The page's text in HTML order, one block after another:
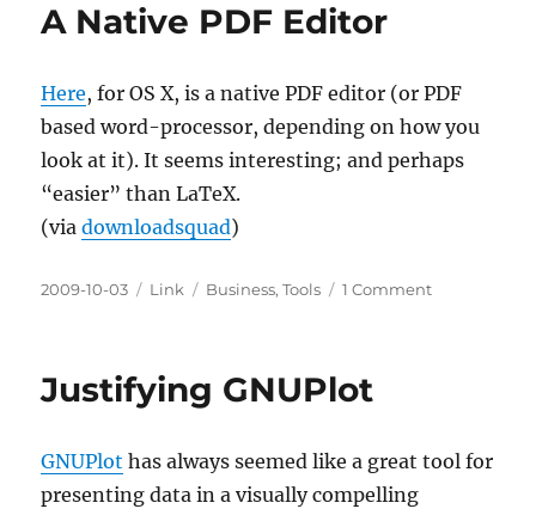
for
Impatient
A Native PDF Editor
Here, for OS X, is a native PDF editor (or PDF
based word-processor, depending on how you
look at it). It seems interesting; and perhaps
“easier” than LaTeX.
(viadownloadsquad)
Posted
2009-10-03 Categories
Link Tags
Business,Tools 1 Commenton
Justifying GNUPlot
GNUPlot has always seemed like a great tool for
presenting data in a visually compelling